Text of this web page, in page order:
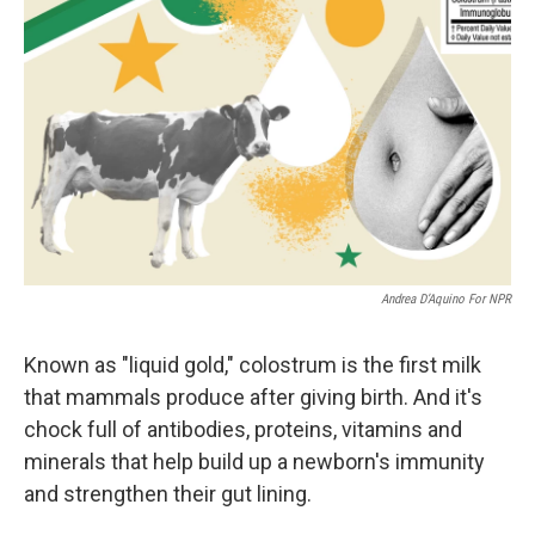
Andrea D’Aquino For NPR
Known as "liquid gold," colostrum is the first milk
that mammals produce after giving birth. And it's
chock full of antibodies, proteins, vitamins and
minerals that help build up a newborn's immunity
and strengthen their gut lining.